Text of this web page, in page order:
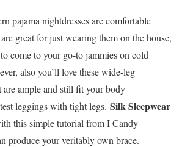
pajama nightdresses are comfortable
great for just wearing them on the house,
come to your go-to jammies on cold
also you’ll love these wide-leg
are ample and still fit your body
leggings with tight legs. Silk Sleepwear
this simple tutorial from I Candy
produce your veritably own brace.